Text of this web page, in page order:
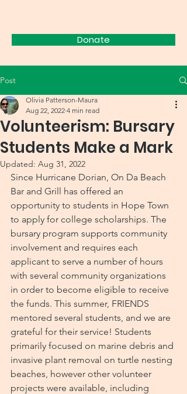
Donate
Post
Volunteerism: Bursary
Students Make a Mark
Olivia Patterson-Maura
Aug 22, 2022 4 min read
Updated: Aug 31, 2022
Since Hurricane Dorian, On Da Beach
Bar and Grill has offered an
opportunity to students in Hope Town
to apply for college scholarships. The
bursary program supports community
involvement and requires each
applicant to serve a number of hours
with several community organizations
in order to become eligible to receive
the funds. This summer, FRIENDS
mentored several students, and we are
grateful for their service! Students
primarily focused on marine debris and
invasive plant removal on turtle nesting
beaches, however other volunteer
projects were available, including